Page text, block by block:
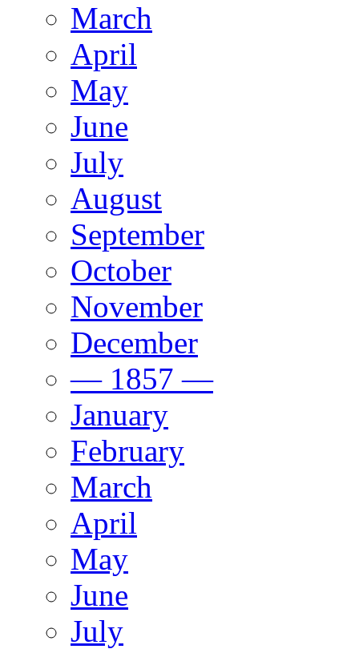
March
April
May
June
July
August
September
October
November
December
— 1857 —
January
February
March
April
May
June
July